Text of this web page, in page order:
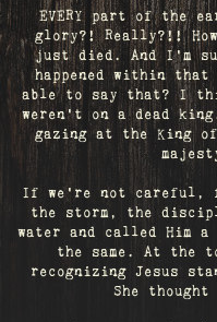
EVERY part of the
glory?! Really?!!
just died. And I’m
happened within that
able to say that? I
weren’t on a dead
gazing at the King
If we’re not careful,
the storm, the
water and called Him a
the same. At the
recognizing Jesus
She thought